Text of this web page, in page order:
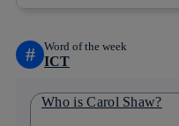
# Word of the week
ICT
Who is Carol Shaw?